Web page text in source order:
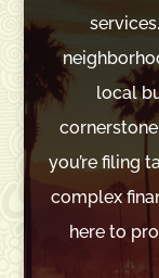
local
you’re filing
complex
here to